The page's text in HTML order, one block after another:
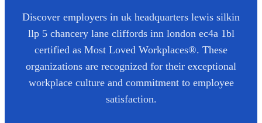
Discover employers in uk headquarters lewis silkin
llp 5 chancery lane cliffords inn london ec4a 1bl
certified as Most Loved Workplaces®. These
organizations are recognized for their exceptional
workplace culture and commitment to employee
satisfaction.